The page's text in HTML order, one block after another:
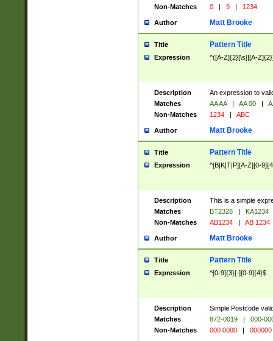
Non-Matches
0 | 9 | 1234
Author Matt Brooke
Title Pattern Title
Expression ^([A-Z]{2}[\s]|[A-
Description
An expression to
Matches
AA AA | AA 00 |
Non-Matches
1234 | ABC
Author Matt Brooke
Title Pattern Title
Expression ^[B|K|T|P][A-Z][0-
Description
This is a simple
Matches
BT2328 |
KA1234
Non-Matches
AB1234 | AB 1234
Author Matt Brooke
Title Pattern Title
Expression ^[0-9]{3}[-][0-9]{4}$
Description
Simple Postcode
Matches
872-0019 |
000-
Non-Matches
000 0000 | 000000